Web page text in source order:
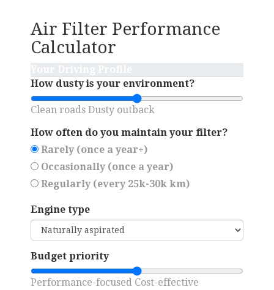
Air Filter Performance
Calculator
How dusty is your environment?
Clean roads Dusty outback
How often do you maintain your filter?
Rarely (once a year+)
Occasionally (once a year)
Regularly (every 25k-30k km)
Engine type
Budget priority
Performance-focused Cost-effective